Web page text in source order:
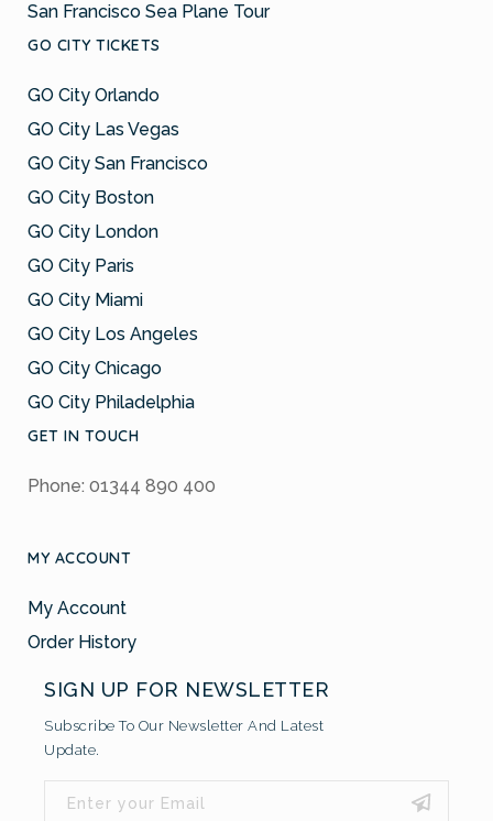
San Francisco Sea Plane Tour
GO CITY TICKETS
GO City Orlando
GO City Las Vegas
GO City San Francisco
GO City Boston
GO City London
GO City Paris
GO City Miami
GO City Los Angeles
GO City Chicago
GO City Philadelphia
GET IN TOUCH
Phone: 01344 890 400
MY ACCOUNT
My Account
Order History
SIGN UP FOR NEWSLETTER
Subscribe To Our Newsletter And Latest
Update.